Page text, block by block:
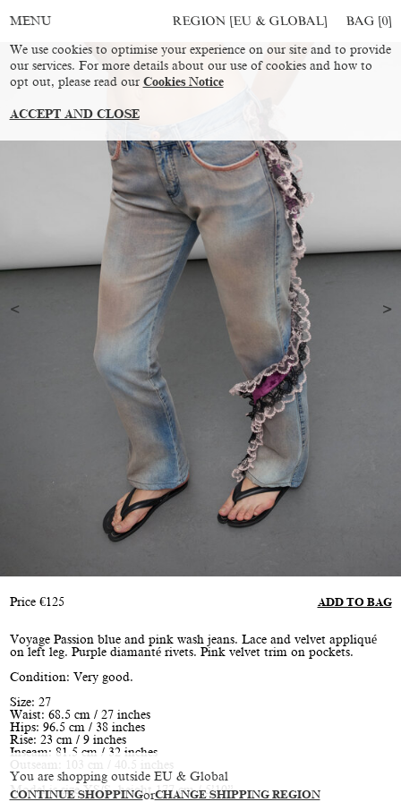
You are shopping outside EU & Global
CONTINUE SHOPPINGorCHANGE SHIPPING REGION
MENU REGION [EU & GLOBAL] BAG [0]
Price €125 ADD TO BAG
Voyage Passion blue and pink wash jeans. Lace and velvet appliqué
on left leg. Purple diamanté rivets. Pink velvet trim on pockets.
Condition: Very good.
Size: 27
Waist: 68.5 cm / 27 inches
Hips: 96.5 cm / 38 inches
Rise: 23 cm / 9 inches
Inseam: 81.5 cm / 32 inches
Outseam: 103 cm / 40.5 inches
Model is size XS/S, height 177 cm / 5’10”
We use cookies to optimise your experience on our site and to provide
our services. For more details about our use of cookies and how to
opt out, please read our Cookies Notice
ACCEPT AND CLOSE